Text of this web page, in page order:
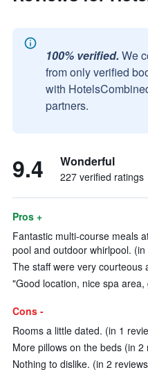
100% verified. We
from only verified
with
partners.
9.4 Wonderful
227 verified ratings
Pros +
Fantastic multi-course meals
pool and outdoor whirlpool. (in
The staff were very courteous
"Good location, nice spa
Cons -
Rooms a little dated. (in 1
More pillows on the beds (in 2
Nothing to dislike. (in 2